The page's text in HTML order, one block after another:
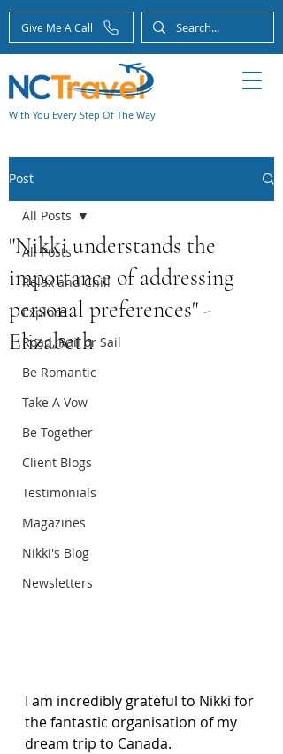
Give Me A Call
With You Every Step Of The Way
Post
All Posts
Relax and Chill
Explore
Road, Rail or Sail
Be Romantic
Take A Vow
Be Together
Client Blogs
Testimonials
Magazines
Nikki's Blog
Newsletters
All Posts
"Nikki understands the
importance of addressing
personal preferences" -
Elizabeth
I am incredibly grateful to Nikki for
the fantastic organisation of my
dream trip to Canada.